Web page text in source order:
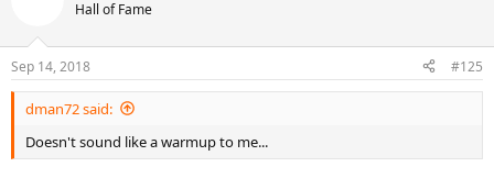
s
:
Hall of Fame
Sep 14, 2018 #125
dman72 said:
Doesn't sound like a warmup to me...